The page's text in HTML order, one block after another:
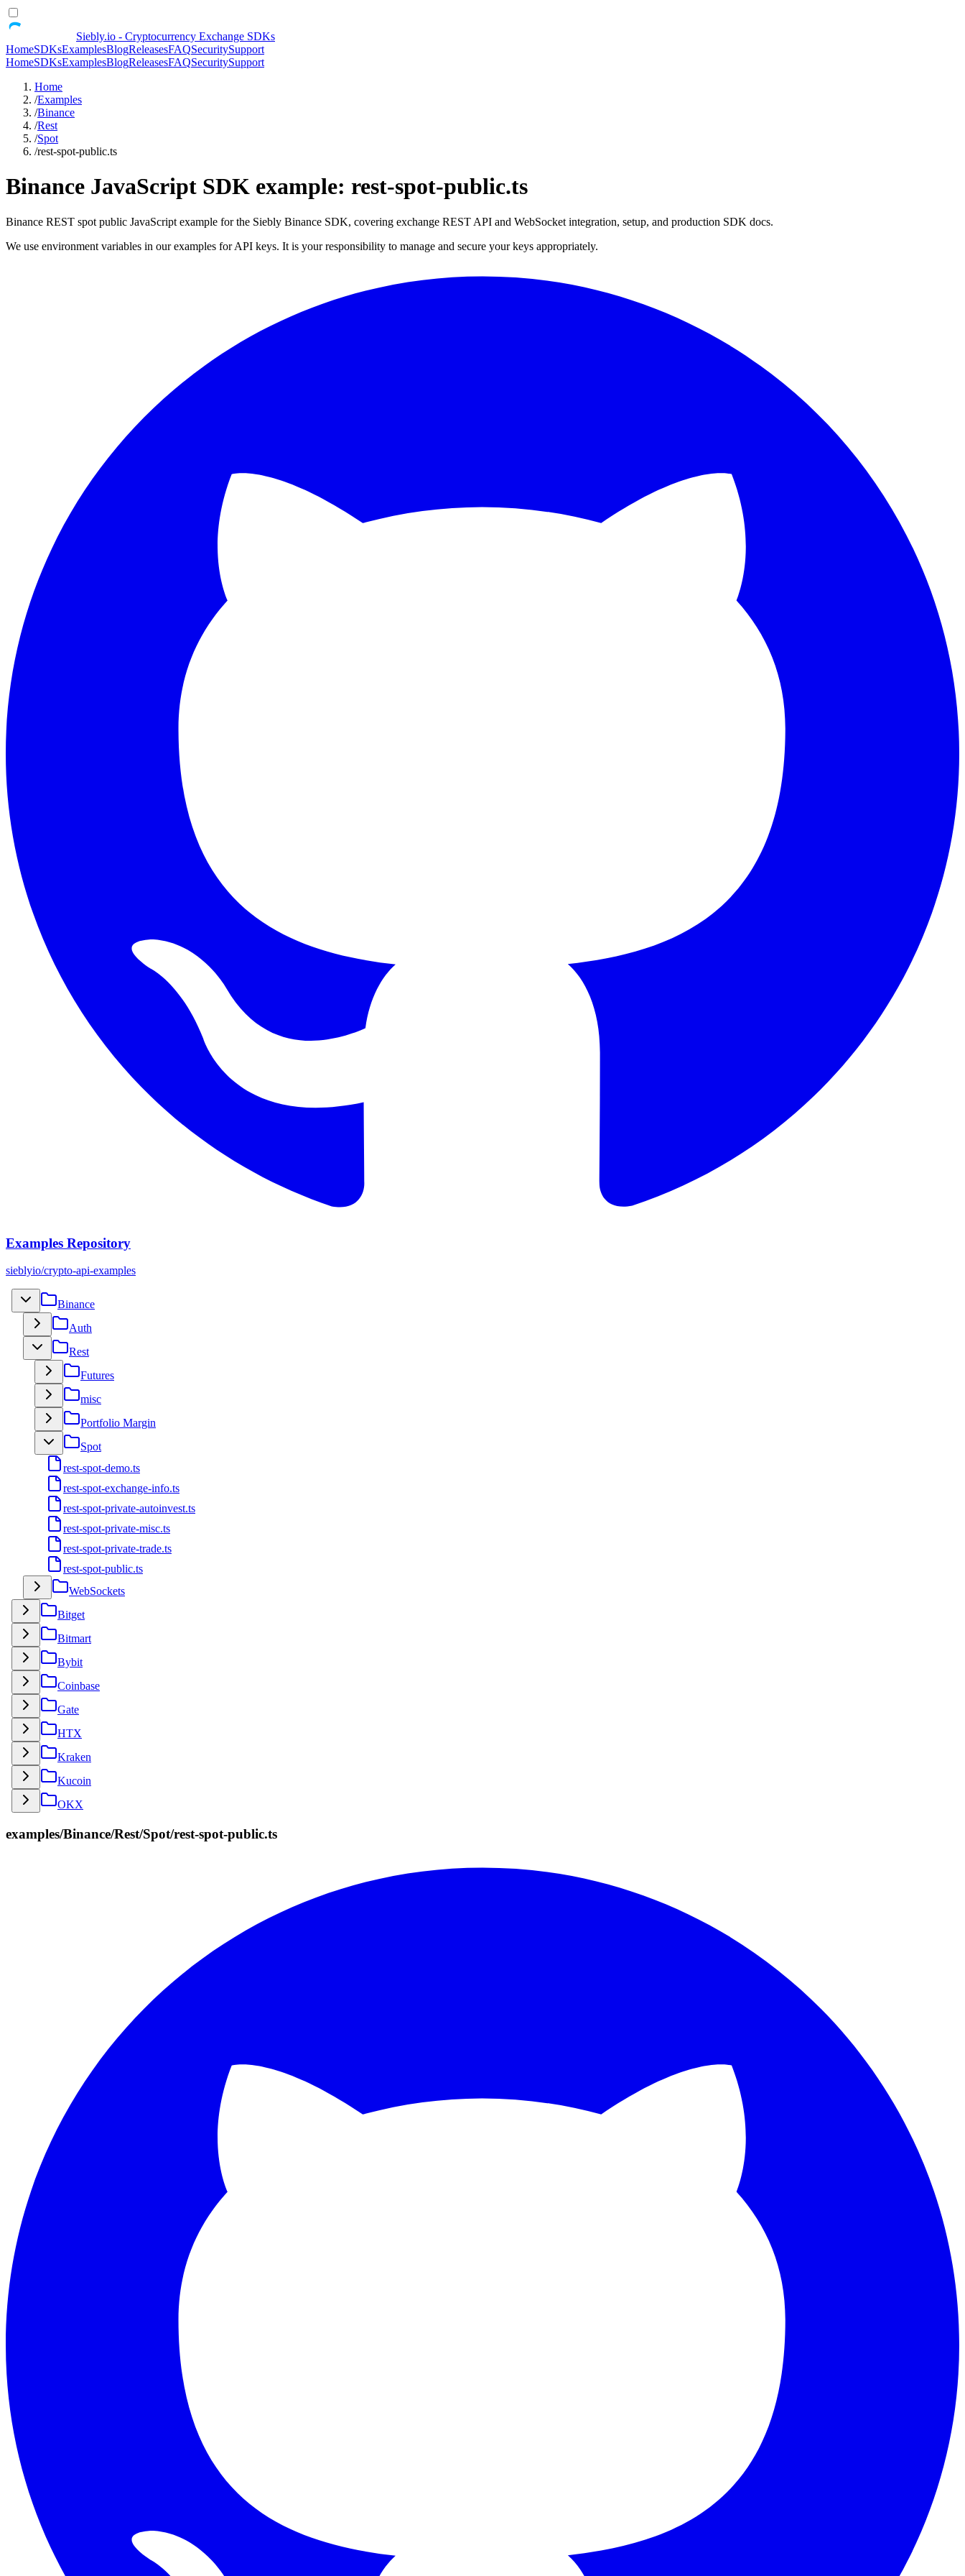
Siebly.io - Cryptocurrency Exchange SDKs
HomeSDKsExamplesBlogReleasesFAQSecuritySupport
HomeSDKsExamplesBlogReleasesFAQSecuritySupport
Home
/Examples
/Binance
/Rest
/Spot
/rest-spot-public.ts
Binance JavaScript SDK example: rest-spot-public.ts
Binance REST spot public JavaScript example for the Siebly Binance SDK, covering exchange REST API and WebSocket integration, setup, and production SDK docs.
We use environment variables in our examples for API keys. It is your responsibility to manage and secure your keys appropriately.
Examples Repository
sieblyio/crypto-api-examples
Binance
Auth
Rest
Futures
misc
Portfolio Margin
Spot
rest-spot-demo.ts
rest-spot-exchange-info.ts
rest-spot-private-autoinvest.ts
rest-spot-private-misc.ts
rest-spot-private-trade.ts
rest-spot-public.ts
WebSockets
Bitget
Bitmart
Bybit
Coinbase
Gate
HTX
Kraken
Kucoin
OKX
examples/Binance/Rest/Spot/rest-spot-public.ts